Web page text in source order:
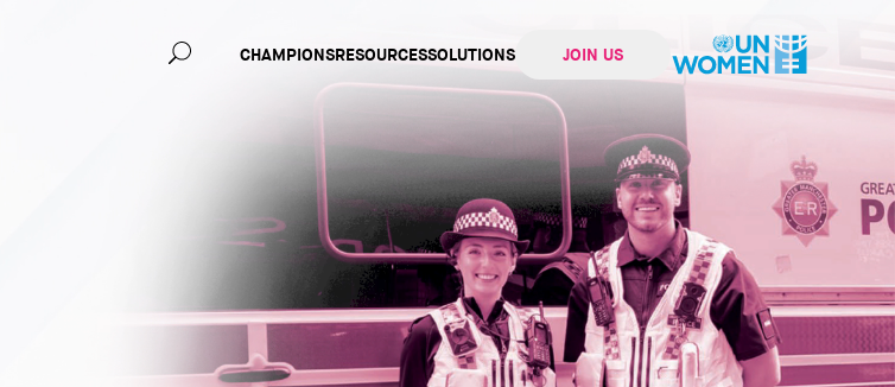
navigation
CHAMPIONSRESOURCESSOLUTIONS JOIN US